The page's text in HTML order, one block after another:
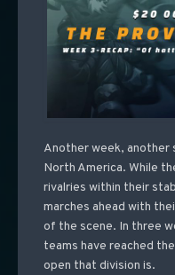
Another week, another
North America. While
rivalries within their
marches ahead with
of the scene. In three
teams have reached
open that division is.